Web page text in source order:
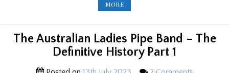
MORETHE
AUSTRALIAN
THE
DEFINITIVE
HISTORY
PART
The Australian Ladies Pipe Band – The
Definitive History Part 1